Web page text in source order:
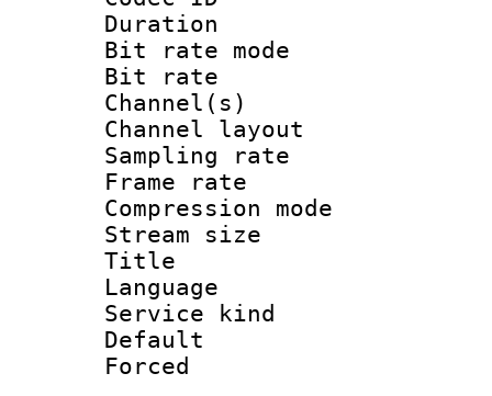
Duration :
Bit rate
Bit rate :
Channel(s)
Channel
Sampling
Frame rate :
Compression
Stream size
Title :
Language
Service kind :
Default